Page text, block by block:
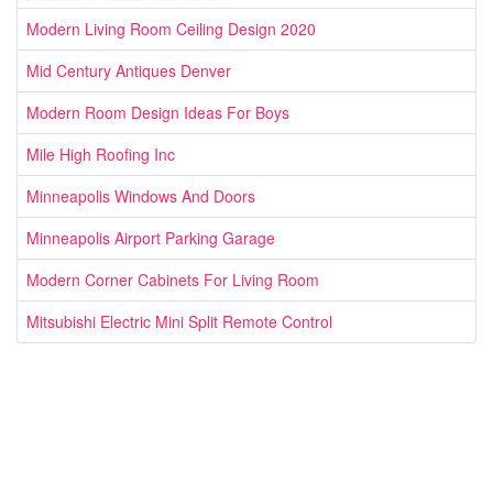
Modern Living Room Ceiling Design 2020
Mid Century Antiques Denver
Modern Room Design Ideas For Boys
Mile High Roofing Inc
Minneapolis Windows And Doors
Minneapolis Airport Parking Garage
Modern Corner Cabinets For Living Room
Mitsubishi Electric Mini Split Remote Control